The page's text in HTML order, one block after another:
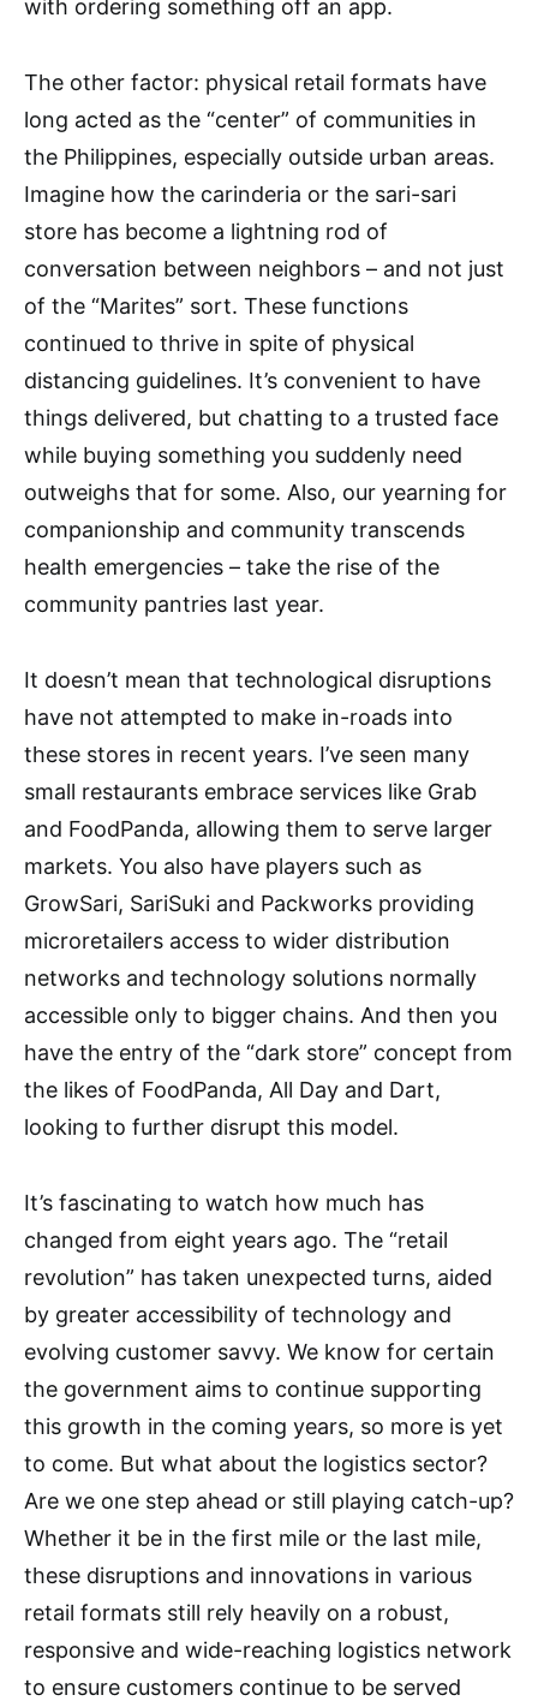
with ordering something off an app.
The other factor: physical retail formats have
long acted as the “center” of communities in
the Philippines, especially outside urban areas.
Imagine how the carinderia or the sari-sari
store has become a lightning rod of
conversation between neighbors – and not just
of the “Marites” sort. These functions
continued to thrive in spite of physical
distancing guidelines. It’s convenient to have
things delivered, but chatting to a trusted face
while buying something you suddenly need
outweighs that for some. Also, our yearning for
companionship and community transcends
health emergencies – take the rise of the
community pantries last year.
It doesn’t mean that technological disruptions
have not attempted to make in-roads into
these stores in recent years. I’ve seen many
small restaurants embrace services like Grab
and FoodPanda, allowing them to serve larger
markets. You also have players such as
GrowSari, SariSuki and Packworks providing
microretailers access to wider distribution
networks and technology solutions normally
accessible only to bigger chains. And then you
have the entry of the “dark store” concept from
the likes of FoodPanda, All Day and Dart,
looking to further disrupt this model.
It’s fascinating to watch how much has
changed from eight years ago. The “retail
revolution” has taken unexpected turns, aided
by greater accessibility of technology and
evolving customer savvy. We know for certain
the government aims to continue supporting
this growth in the coming years, so more is yet
to come. But what about the logistics sector?
Are we one step ahead or still playing catch-up?
Whether it be in the first mile or the last mile,
these disruptions and innovations in various
retail formats still rely heavily on a robust,
responsive and wide-reaching logistics network
to ensure customers continue to be served